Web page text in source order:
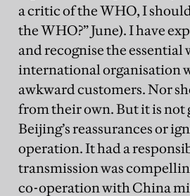
a critic of the WHO, I
the WHO?” June). I have
and recognise the essential
international organisation
awkward customers. Nor
from their own.But it is not
Beijing’s reassurances or
operation. It had a
transmission was
co-operation with China